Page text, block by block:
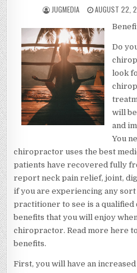
AUTHOR:
JUGMEDIA
PUBLISHED
AUGUST 22,
Do
look
will
and
You
chiropractor uses the best
patients have recovered fully
report neck pain relief, joint,
if you are experiencing any
practitioner to see is a
benefits that you will enjoy
chiropractor. Read more here
benefits.
First, you will have an